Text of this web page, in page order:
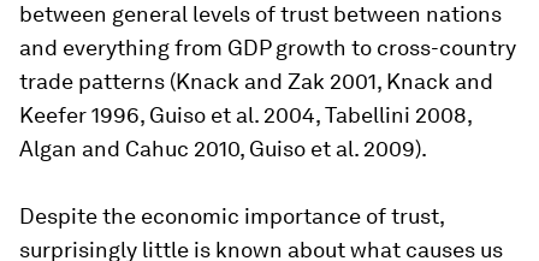
between general levels of trust between nations
and everything from GDP growth to cross-country
trade patterns (Knack and Zak 2001, Knack and
Keefer 1996, Guiso et al. 2004, Tabellini 2008,
Algan and Cahuc 2010, Guiso et al. 2009).
Despite the economic importance of trust,
surprisingly little is known about what causes us